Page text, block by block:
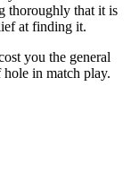
thoroughly that it is
at finding it.
you the general
in match play.